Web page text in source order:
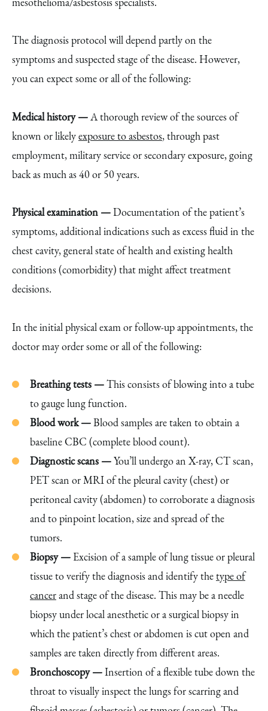
The diagnosis protocol will depend partly on the
symptoms and suspected stage of the disease. However,
you can expect some or all of the following:
Medical history — A thorough review of the sources of
known or likelyexposure to asbestos, through past
employment, military service or secondary exposure, going
back as much as 40 or 50 years.
Physical examination —Documentation of the patient’s
symptoms, additional indications such as excess fluid in the
chest cavity, general state of health and existing health
conditions (comorbidity) that might affect treatment
decisions.
In the initial physical exam or follow-up appointments, the
doctor may order some or all of the following:
Breathing tests —This consists of blowing into a tube
to gauge lung function.
Blood work —Blood samples are taken to obtain a
baseline CBC (complete blood count).
Diagnostic scans —You’ll undergo an X-ray, CT scan,
PET scan or MRI of the pleural cavity (chest) or
peritoneal cavity (abdomen) to corroborate a diagnosis
and to pinpoint location, size and spread of the
tumors.
Biopsy — Excision of a sample of lung tissue or pleural
tissue to verify the diagnosis and identify thetype of
cancerand stage of the disease. This may be a needle
biopsy under local anesthetic or a surgical biopsy in
which the patient’s chest or abdomen is cut open and
samples are taken directly from different areas.
Bronchoscopy —Insertion of a flexible tube down the
throat to visually inspect the lungs for scarring and